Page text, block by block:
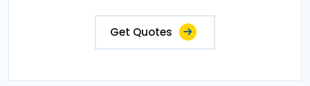
Get Quotes